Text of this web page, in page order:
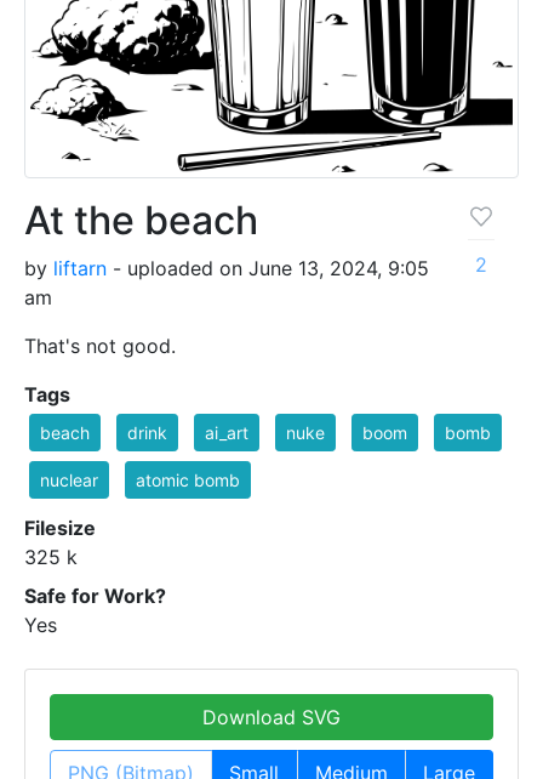
At the beach
by liftarn - uploaded on June 13, 2024, 9:05
am
That's not good.
2
Tags
beach drink ai_art nuke boom bomb
nuclear atomic bomb
Filesize
325 k
Safe for Work?
Yes
Download SVG
PNG (Bitmap) Small Medium Large